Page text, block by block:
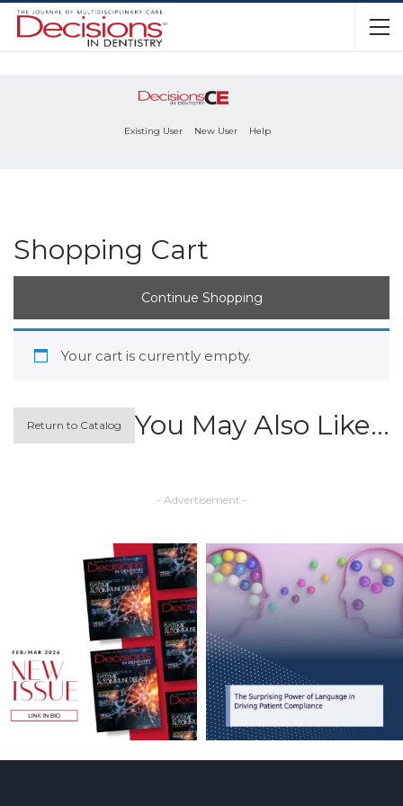
Existing User New User Help
Shopping Cart
Continue Shopping
Your cart is currently empty.
Return to Catalog You May Also Like…
- Advertisement -